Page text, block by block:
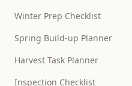
Winter Prep Checklist
Spring Build-up Planner
Harvest Task Planner
Inspection Checklist